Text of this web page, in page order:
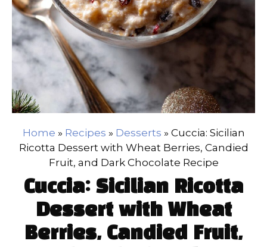
Home » Recipes » Desserts » Cuccia: Sicilian
Ricotta Dessert with Wheat Berries, Candied
Fruit, and Dark Chocolate Recipe
Cuccia: Sicilian Ricotta
Dessert with Wheat
Berries, Candied Fruit,